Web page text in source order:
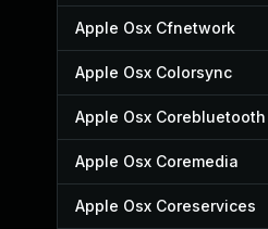
Apple Osx Cfnetwork
Apple Osx Colorsync
Apple Osx Corebluetooth
Apple Osx Coremedia
Apple Osx Coreservices